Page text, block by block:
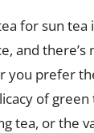
for sun tea
and there’s
you prefer
of green
tea, or the